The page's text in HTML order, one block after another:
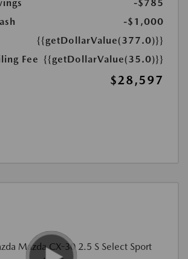
-$785
-$1,000
{{getDollarValue(377.0)}}
Fee {{getDollarValue(35.0)}}
$28,597